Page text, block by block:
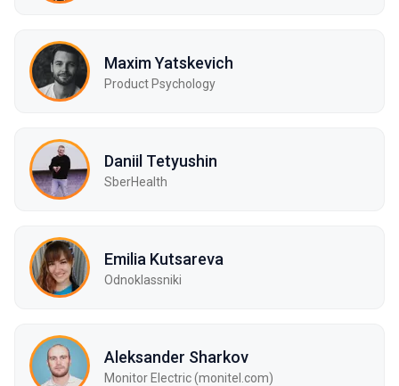
Maxim Yatskevich
Product Psychology
Daniil Tetyushin
SberHealth
Emilia Kutsareva
Odnoklassniki
Aleksander Sharkov
Monitor Electric (monitel.com)